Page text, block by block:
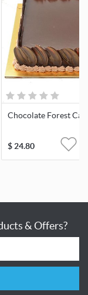
Chocolate Forest
$24.80
& Offers?